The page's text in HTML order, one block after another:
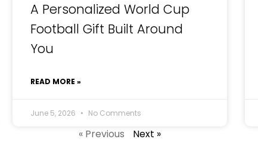
A Personalized World Cup
Football Gift Built Around
You
READ MORE »
June 5, 2026 No Comments
« Previous Next »